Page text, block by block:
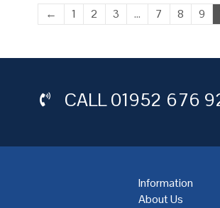
← 1 2 3 … 7 8 9
CALL01952 676
Information
About Us